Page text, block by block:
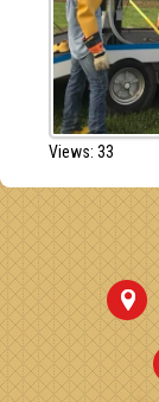
Views: 33